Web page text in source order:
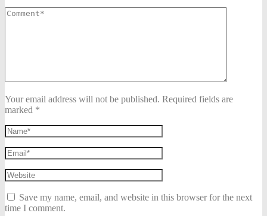
Your email address will not be published. Required fields are
marked *
Save my name, email, and website in this browser for the next
time I comment.